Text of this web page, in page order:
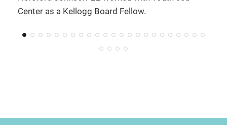
Center as a Kellogg Board Fellow.